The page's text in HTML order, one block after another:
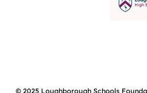
© 2025 Loughborough Schools